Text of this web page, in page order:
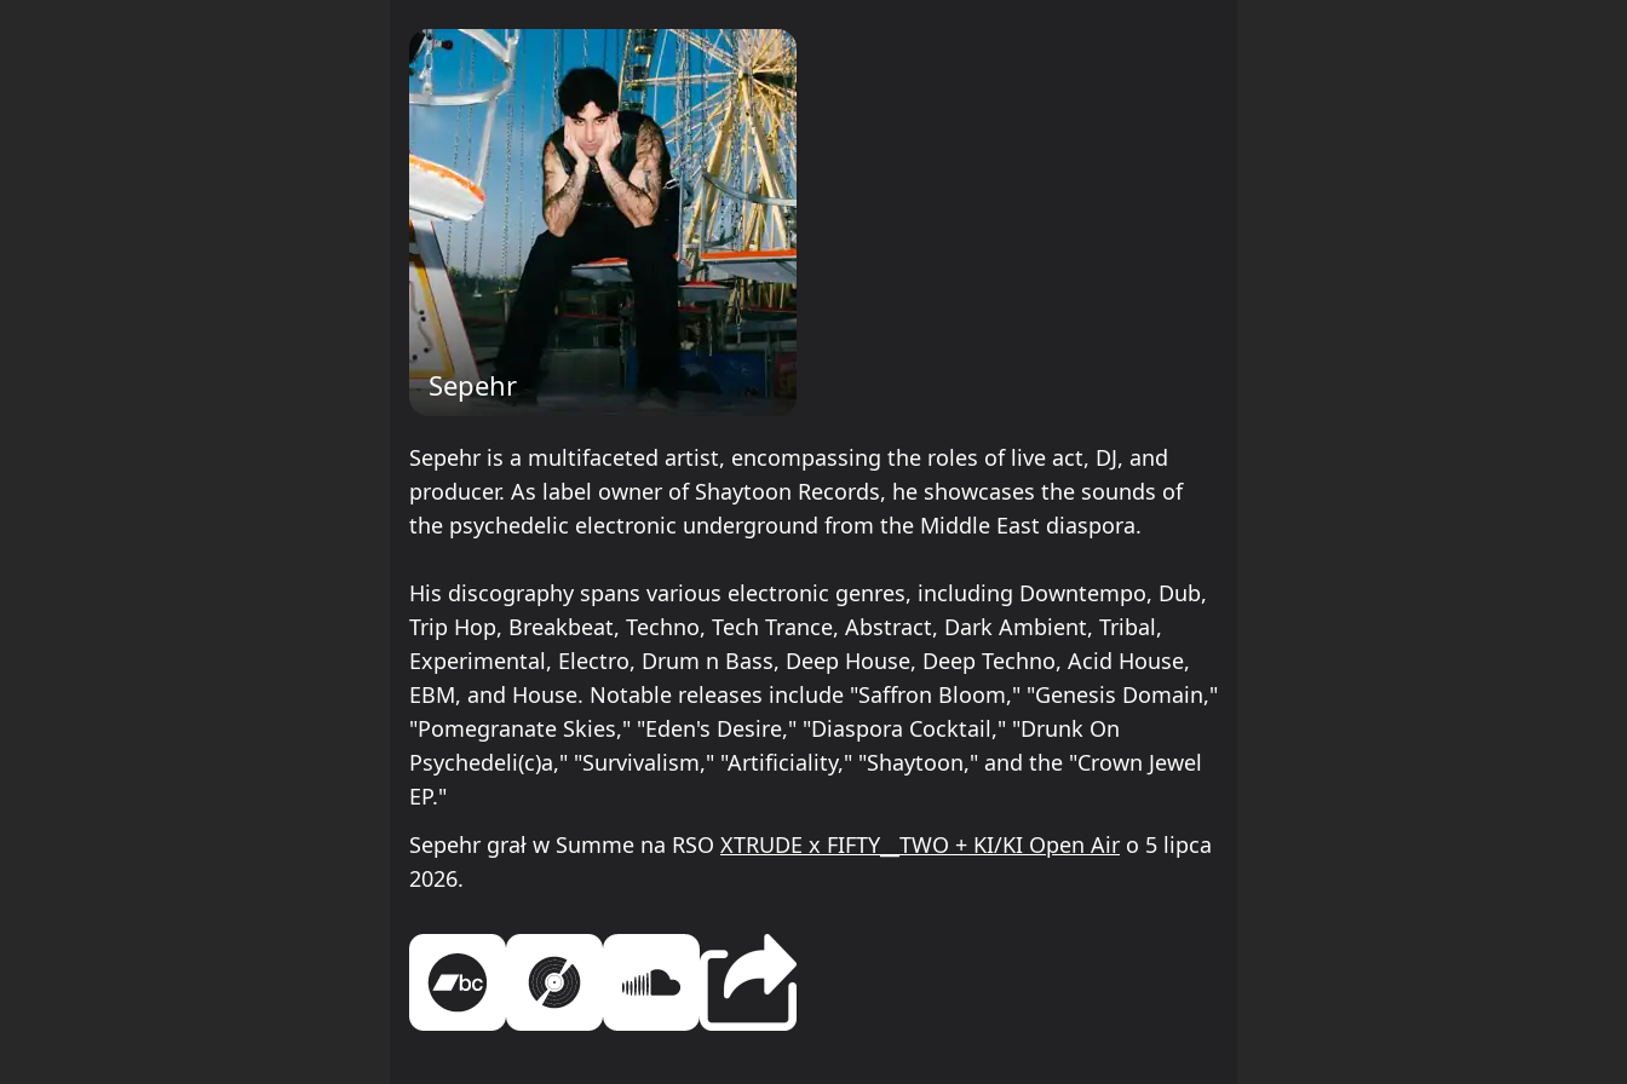
Sepehr
Sepehr is a multifaceted artist, encompassing the roles of live act, DJ, and
producer. As label owner of Shaytoon Records, he showcases the sounds of
the psychedelic electronic underground from the Middle East diaspora.
His discography spans various electronic genres, including Downtempo, Dub,
Trip Hop, Breakbeat, Techno, Tech Trance, Abstract, Dark Ambient, Tribal,
Experimental, Electro, Drum n Bass, Deep House, Deep Techno, Acid House,
EBM, and House. Notable releases include "Saffron Bloom," "Genesis Domain,"
"Pomegranate Skies," "Eden's Desire," "Diaspora Cocktail," "Drunk On
Psychedeli(c)a," "Survivalism," "Artificiality," "Shaytoon," and the "Crown Jewel
EP."
Sepehr grał w Summe na RSO XTRUDE x FIFTY__TWO + KI/KI Open Air o 5 lipca
2026.